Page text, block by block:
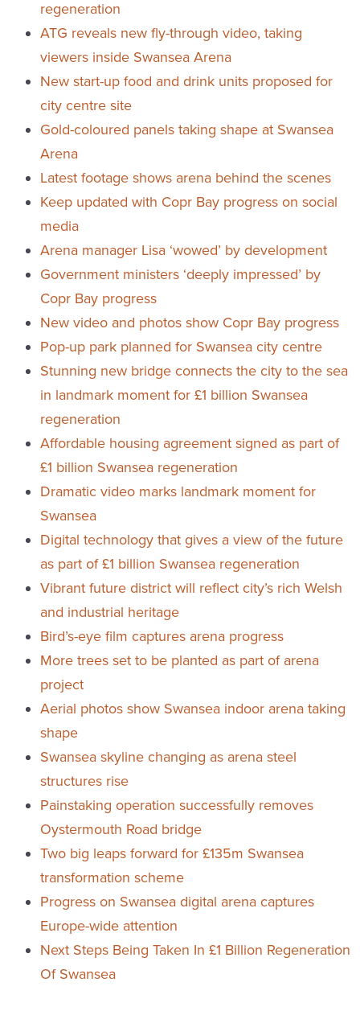
regeneration
ATG reveals new fly-through video, taking
viewers inside Swansea Arena
New start-up food and drink units proposed for
city centre site
Gold-coloured panels taking shape at Swansea
Arena
Latest footage shows arena behind the scenes
Keep updated with Copr Bay progress on social
media
Arena manager Lisa ‘wowed’ by development
Government ministers ‘deeply impressed’ by
Copr Bay progress
New video and photos show Copr Bay progress
Pop-up park planned for Swansea city centre
Stunning new bridge connects the city to the sea
in landmark moment for £1 billion Swansea
regeneration
Affordable housing agreement signed as part of
£1 billion Swansea regeneration
Dramatic video marks landmark moment for
Swansea
Digital technology that gives a view of the future
as part of £1 billion Swansea regeneration
Vibrant future district will reflect city’s rich Welsh
and industrial heritage
Bird’s-eye film captures arena progress
More trees set to be planted as part of arena
project
Aerial photos show Swansea indoor arena taking
shape
Swansea skyline changing as arena steel
structures rise
Painstaking operation successfully removes
Oystermouth Road bridge
Two big leaps forward for £135m Swansea
transformation scheme
Progress on Swansea digital arena captures
Europe-wide attention
Next Steps Being Taken In £1 Billion Regeneration
Of Swansea